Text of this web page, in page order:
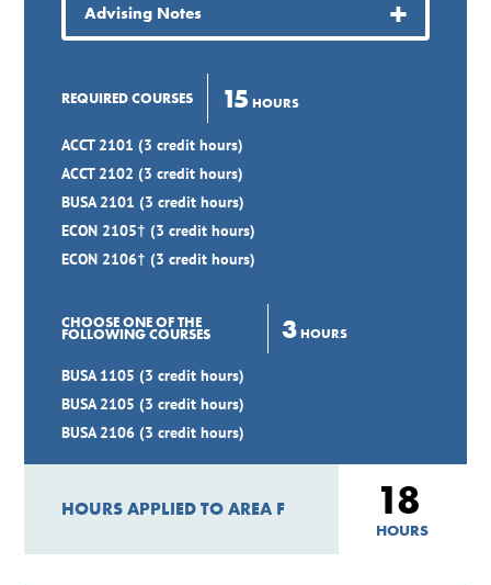
Advising Notes
REQUIRED COURSES 15 HOURS
ACCT 2101 (3 credit hours)
ACCT 2102 (3 credit hours)
BUSA 2101 (3 credit hours)
ECON 2105† (3 credit hours)
ECON 2106† (3 credit hours)
CHOOSE ONE OF THE
FOLLOWING COURSES 3HOURS
BUSA 1105 (3 credit hours)
BUSA 2105 (3 credit hours)
BUSA 2106 (3 credit hours)
HOURS APPLIED TO AREA F 18
HOURS